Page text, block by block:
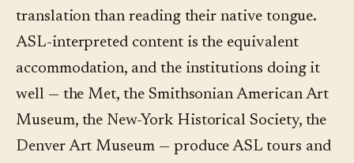
translation than reading their native tongue.
ASL-interpreted content is the equivalent
accommodation, and the institutions doing it
well — the Met, the Smithsonian American Art
Museum, the New-York Historical Society, the
Denver Art Museum — produce ASL tours and